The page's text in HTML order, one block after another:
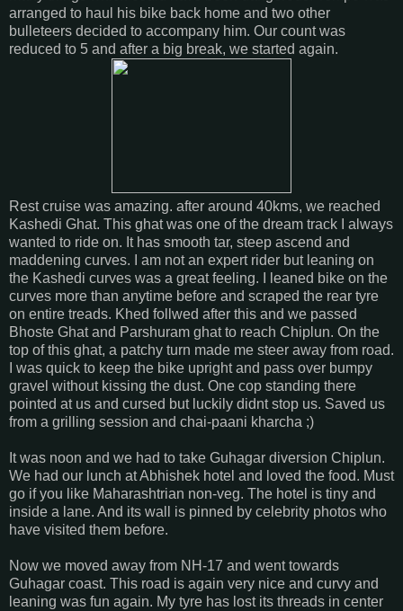
arranged to haul his bike back home and two other
bulleteers decided to accompany him. Our count was
reduced to 5 and after a big break, we started again.
Rest cruise was amazing. after around 40kms, we reached
Kashedi Ghat. This ghat was one of the dream track I always
wanted to ride on. It has smooth tar, steep ascend and
maddening curves. I am not an expert rider but leaning on
the Kashedi curves was a great feeling. I leaned bike on the
curves more than anytime before and scraped the rear tyre
on entire treads. Khed follwed after this and we passed
Bhoste Ghat and Parshuram ghat to reach Chiplun. On the
top of this ghat, a patchy turn made me steer away from road.
I was quick to keep the bike upright and pass over bumpy
gravel without kissing the dust. One cop standing there
pointed at us and cursed but luckily didnt stop us. Saved us
from a grilling session and chai-paani kharcha ;)
It was noon and we had to take Guhagar diversion Chiplun.
We had our lunch at Abhishek hotel and loved the food. Must
go if you like Maharashtrian non-veg. The hotel is tiny and
inside a lane. And its wall is pinned by celebrity photos who
have visited them before.
Now we moved away from NH-17 and went towards
Guhagar coast. This road is again very nice and curvy and
leaning was fun again. My tyre has lost its threads in center